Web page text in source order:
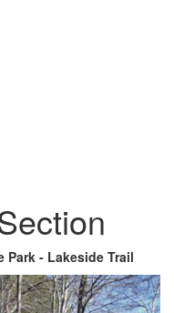
Park - Lakeside Trail